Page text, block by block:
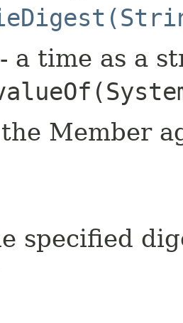
- a time as a
Member
specified